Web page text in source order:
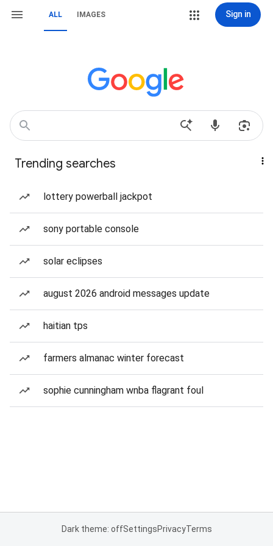
ALL IMAGES Sign in
Trending searches
lottery powerball jackpot
sony portable console
solar eclipses
august 2026 android messages update
haitian tps
farmers almanac winter forecast
sophie cunningham wnba flagrant foul
Dark theme: offSettingsPrivacyTerms